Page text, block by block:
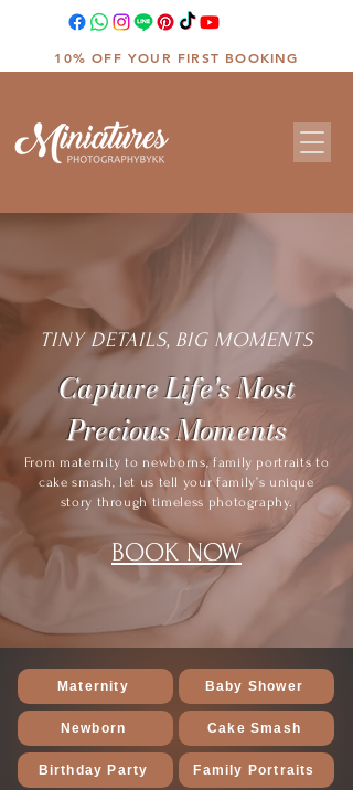
10% OFF YOUR FIRST BOOKING
TINY DETAILS, BIG MOMENTS
Capture Life's Most
Precious Moments
From maternity to newborns, family portraits to
cake smash, let us tell your family’s unique
story through timeless photography.
BOOK NOW
Maternity Baby Shower
Newborn Cake Smash
Birthday Party Family Portraits